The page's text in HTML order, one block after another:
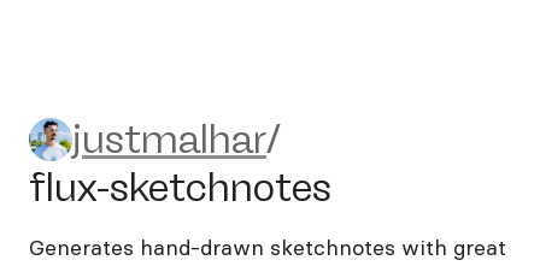
justmalhar/flux-sketchnotes
justmalhar/
flux-sketchnotes
Generates hand-drawn sketchnotes with great